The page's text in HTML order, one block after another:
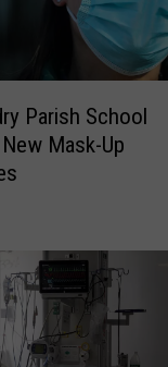
Parish School
New Mask-Up